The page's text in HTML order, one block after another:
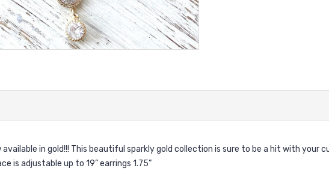
available in gold!!! This beautiful sparkly gold collection is sure to be a hit with your
is adjustable up to 19” earrings 1.75”